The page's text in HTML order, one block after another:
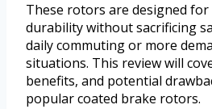
These rotors are designed
durability without sacrificing
daily commuting or more
situations. This review will
benefits, and potential
popular coated brake rotors.